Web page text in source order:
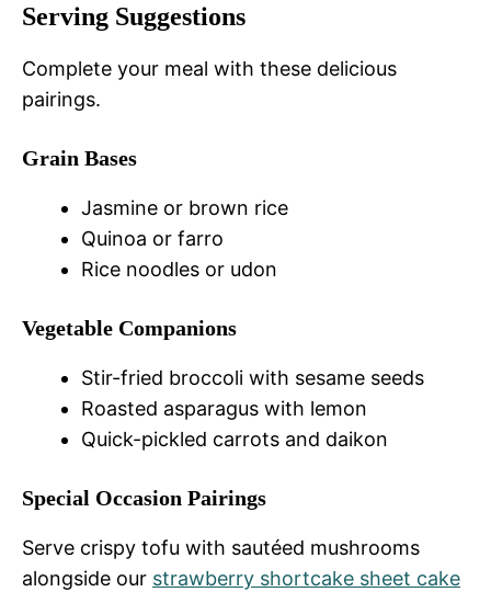
Serving Suggestions
Complete your meal with these delicious
pairings.
Grain Bases
Jasmine or brown rice
Quinoa or farro
Rice noodles or udon
Vegetable Companions
Stir-fried broccoli with sesame seeds
Roasted asparagus with lemon
Quick-pickled carrots and daikon
Special Occasion Pairings
Serve crispy tofu with sautéed mushrooms
alongside our strawberry shortcake sheet cake